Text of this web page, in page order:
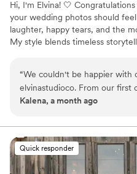
Hi, I'm Elvina! 🤍
your wedding photos should
laughter, happy tears, and the
My style blends timeless
timeline helper, and calm
while I capture your story
“We couldn't be happier with
elvinastudioco. From our first
responsive and thoughtful,
artistic eye that felt
our photos so much that
future milestones. Elvina truly
made the entire process
Kalena, a month ago
Quick responder